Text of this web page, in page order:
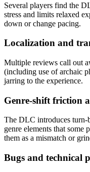
Several players find the
stress and limits relaxed
down or change pacing.
Localization and
Multiple reviews call out
(including use of archaic
jarring to the experience.
Genre-shift friction
The DLC introduces turn-
genre elements that some
them as a mismatch or
Bugs and technical